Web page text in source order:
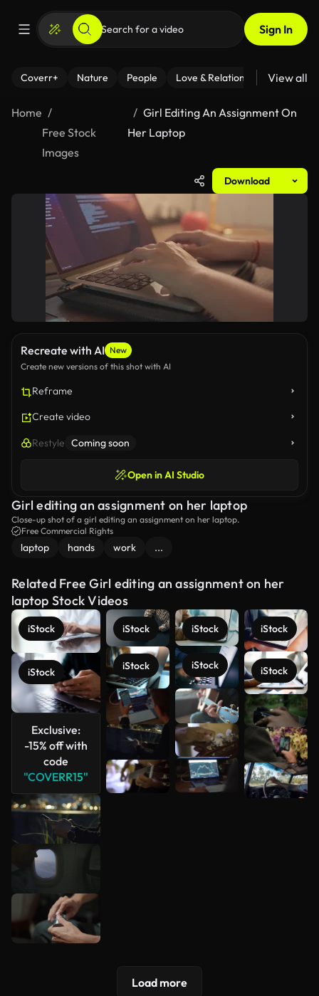
Sign In
Coverr+ Nature People Love & Relationships Fitness
View all
Home
Free Stock
Images
Girl Editing An Assignment On
Her Laptop
Download
Recreate with AI New
Create new versions of this shot with AI
Reframe
Create video
Restyle Coming soon
Open in AI Studio
Girl editing an assignment on her laptop
Close-up shot of a girl editing an assignment on her laptop.
Free Commercial Rights
laptop hands work ...
Related Free Girl editing an assignment on her
laptop Stock Videos
iStock
iStock
Exclusive:
-15% off with
code
"COVERR15"
iStock
iStock
iStock
iStock
iStock
iStock
See more
Load more